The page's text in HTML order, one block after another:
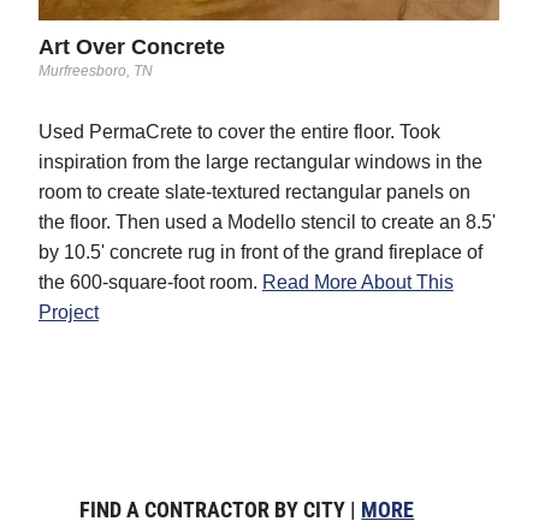
Art Over Concrete
Murfreesboro, TN
Used PermaCrete to cover the entire floor. Took
inspiration from the large rectangular windows in the
room to create slate-textured rectangular panels on
the floor. Then used a Modello stencil to create an 8.5'
by 10.5' concrete rug in front of the grand fireplace of
the 600-square-foot room. Read More About This
Project
FIND A CONTRACTOR BY CITY | MORE